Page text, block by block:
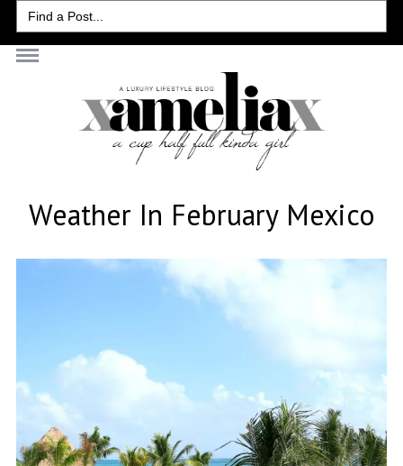
Search
for:
Weather In February Mexico